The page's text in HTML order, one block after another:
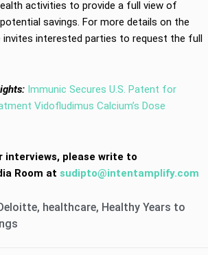
activities to provide a full view of
savings. For more details on the
invites interested parties to request the full
Immunic Secures U.S. Patent for
Vidofludimus Calcium’s Dose
interviews, please write to
Room at sudipto@intentamplify.com
, healthcare, Healthy Years to